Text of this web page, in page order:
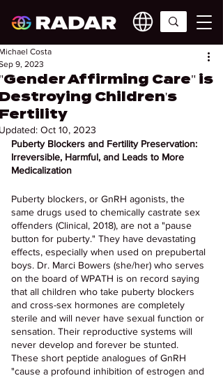
Affirming Care" is
Children's
Costa
9, 2023
Oct 10, 2023
Puberty Blockers and Fertility Preservation:
Irreversible, Harmful, and Leads to More
Medicalization
Puberty blockers, or GnRH agonists, the
same drugs used to chemically castrate sex
offenders (Clinical, 2018), are not a "pause
button for puberty." They have devastating
effects, especially when used on prepubertal
boys. Dr. Marci Bowers (she/her) who serves
on the board of WPATH is on record saying
that all children who take puberty blockers
and cross-sex hormones are completely
sterile and will never have sexual function or
sensation. Their reproductive systems will
never develop and forever be stunted.
These short peptide analogues of GnRH
"cause a profound inhibition of estrogen and